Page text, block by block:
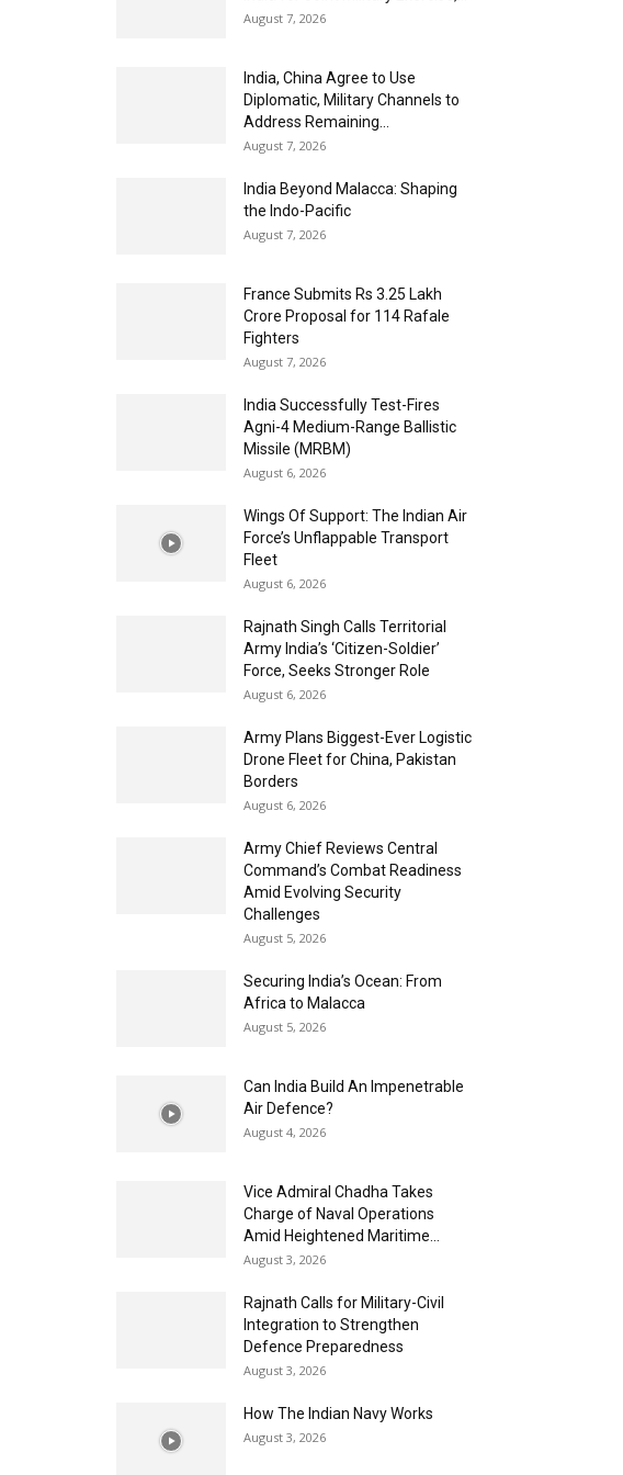
August 7, 2026
India, China Agree to Use
Diplomatic, Military Channels to
Address Remaining...
August 7, 2026
India Beyond Malacca: Shaping
the Indo-Pacific
August 7, 2026
France Submits Rs 3.25 Lakh
Crore Proposal for 114 Rafale
Fighters
August 7, 2026
India Successfully Test-Fires
Agni-4 Medium-Range Ballistic
Missile (MRBM)
August 6, 2026
Wings Of Support: The Indian Air
Force’s Unflappable Transport
Fleet
August 6, 2026
Rajnath Singh Calls Territorial
Army India’s ‘Citizen-Soldier’
Force, Seeks Stronger Role
August 6, 2026
Army Plans Biggest-Ever Logistic
Drone Fleet for China, Pakistan
Borders
August 6, 2026
Army Chief Reviews Central
Command’s Combat Readiness
Amid Evolving Security
Challenges
August 5, 2026
Securing India’s Ocean: From
Africa to Malacca
August 5, 2026
Can India Build An Impenetrable
Air Defence?
August 4, 2026
Vice Admiral Chadha Takes
Charge of Naval Operations
Amid Heightened Maritime...
August 3, 2026
Rajnath Calls for Military-Civil
Integration to Strengthen
Defence Preparedness
August 3, 2026
How The Indian Navy Works
August 3, 2026